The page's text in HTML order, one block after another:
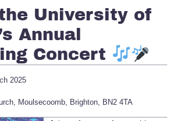
University of
Annual
Concert
2025
Moulsecoomb, Brighton, BN2 4TA